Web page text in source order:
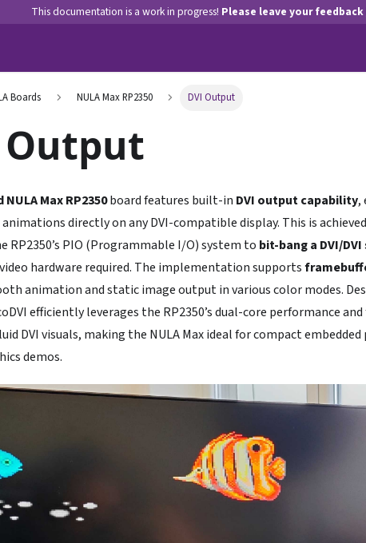
This documentation is a work in progress! Please leave your feedback
Boards NULA Max RP2350 DVI Output
Output
Max RP2350board features built-in DVI output capability,
directly on any DVI-compatible display. This is
RP2350’s PIO (Programmable I/O) system to bit-bang a DVI/
hardware required. The implementation supports
animation and static image output in various color modes.
efficiently leverages the RP2350’s dual-core performance
DVI visuals, making the NULA Max ideal for compact
demos.